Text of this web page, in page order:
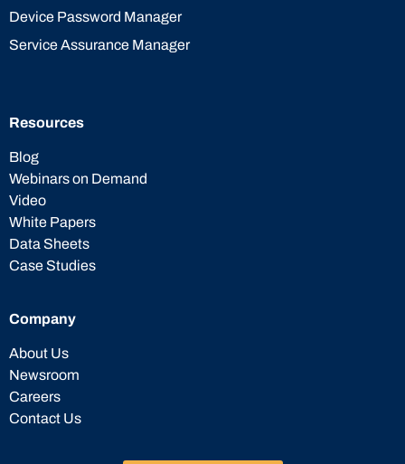
Device Password Manager
Service Assurance Manager
Resources
Blog
Webinars on Demand
Video
White Papers
Data Sheets
Case Studies
Company
About Us
Newsroom
Careers
Contact Us